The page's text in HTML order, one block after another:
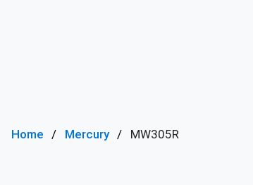
Home Mercury MW305R